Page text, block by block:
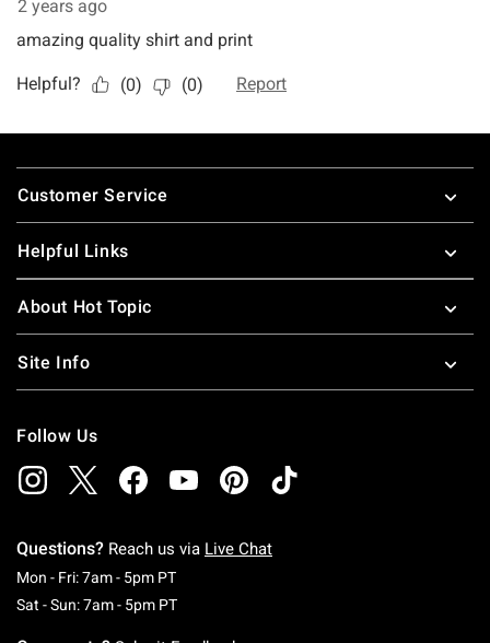
Footer
Customer Service
Helpful Links
About Hot Topic
Site Info
Follow Us
Questions? Reach us via Live Chat
Mon - Fri: 7am - 5pm PTMonday To Friday: 7 AM To 5 PM Pacific Time
Sat - Sun: 7am - 5pm PTSaturday To Sunday: 7 AM To 5 PM Pacific